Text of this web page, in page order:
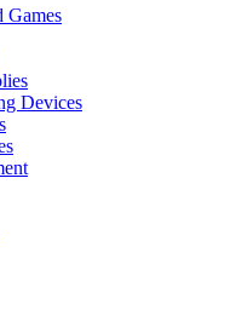
Games
Devices